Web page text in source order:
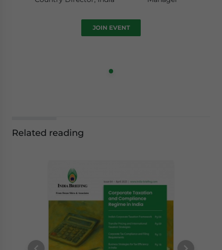
JOIN EVENT
Related reading